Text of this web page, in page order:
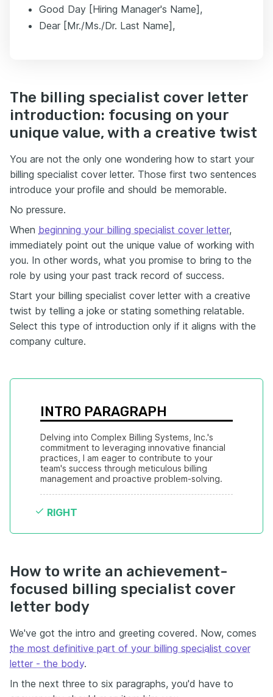
Good Day [Hiring Manager's Name],
Dear [Mr./Ms./Dr. Last Name],
The billing specialist cover letter
introduction: focusing on your
unique value, with a creative twist
You are not the only one wondering how to start your
billing specialist cover letter. Those first two sentences
introduce your profile and should be memorable.
No pressure.
When beginning your billing specialist cover letter,
immediately point out the unique value of working with
you. In other words, what you promise to bring to the
role by using your past track record of success.
Start your billing specialist cover letter with a creative
twist by telling a joke or stating something relatable.
Select this type of introduction only if it aligns with the
company culture.
INTRO PARAGRAPH
Delving into Complex Billing Systems, Inc.'s
commitment to leveraging innovative financial
practices, I am eager to contribute to your
team's success through meticulous billing
management and proactive problem-solving.
RIGHT
How to write an achievement-
focused billing specialist cover
letter body
We've got the intro and greeting covered. Now, comes
the most definitive part of your billing specialist cover
letter - the body.
In the next three to six paragraphs, you'd have to